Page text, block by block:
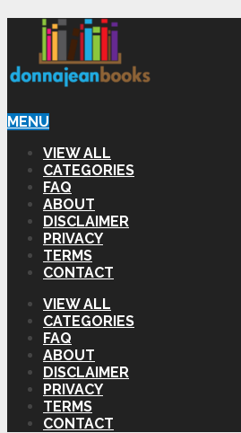
MENU
VIEW ALL
CATEGORIES
FAQ
ABOUT
DISCLAIMER
PRIVACY
TERMS
CONTACT
VIEW ALL
CATEGORIES
FAQ
ABOUT
DISCLAIMER
PRIVACY
TERMS
CONTACT